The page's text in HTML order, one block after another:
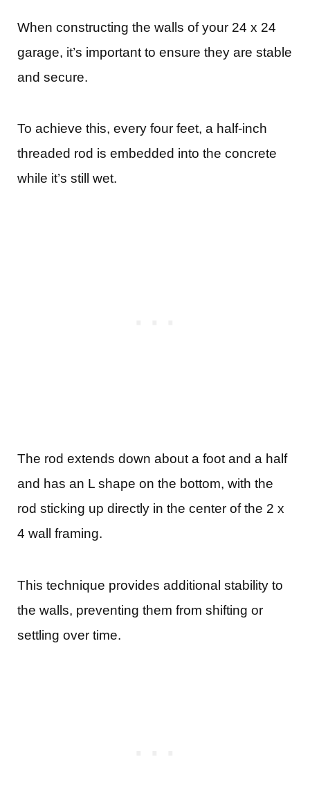
When constructing the walls of your 24 x 24
garage, it’s important to ensure they are stable
and secure.
To achieve this, every four feet, a half-inch
threaded rod is embedded into the concrete
while it’s still wet.
The rod extends down about a foot and a half
and has an L shape on the bottom, with the
rod sticking up directly in the center of the 2 x
4 wall framing.
This technique provides additional stability to
the walls, preventing them from shifting or
settling over time.